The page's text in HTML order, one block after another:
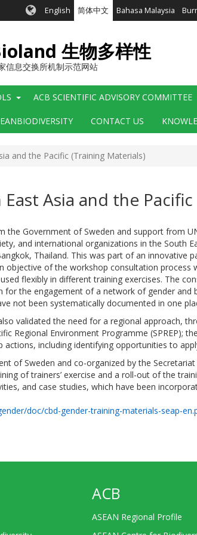
English 简体中文 Bahasa Malaysia
生物多样性
信息交换所机制示范网站
ACB SCIENTIFIC ADVISORY COMMITTEE
CONTACT US
and the Pacific (Training Materials)
Asia and the
Government of Sweden and support from
and international organizations in the South
Thailand. This was part of an innovative
objective of the workshop consultation
flexibly in different training exercises. The
the engagement of a network of gender
not been systematically documented in one
validated the need for a regional approach,
Regional Environment Programme (SPREP);
including identifying opportunities to
of Sweden and co-organized by the
of trainers’ exercise and a roll-out of the
and case studies, which have been
doc/cbd-gender-training-materials-seap-
ACB
ASEAN Regional Profile